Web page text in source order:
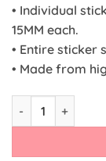
• Individual
15MM each.
• Entire sticker
• Made from
Islamic Planner